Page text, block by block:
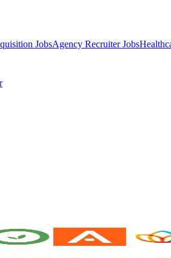
JobsAgency Recruiter Jobs